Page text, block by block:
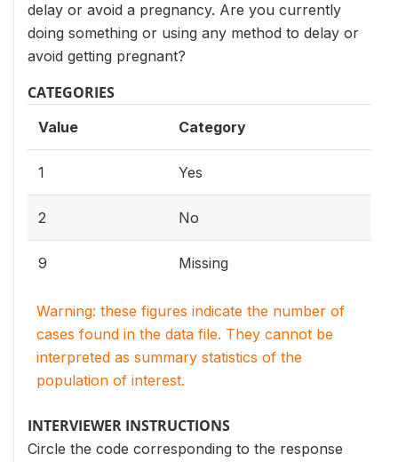
delay or avoid a pregnancy. Are you currently
doing something or using any method to delay or
avoid getting pregnant?
CATEGORIES
Value Category
1 Yes
2 No
9 Missing
Warning: these figures indicate the number of
cases found in the data file. They cannot be
interpreted as summary statistics of the
population of interest.
INTERVIEWER INSTRUCTIONS
Circle the code corresponding to the response